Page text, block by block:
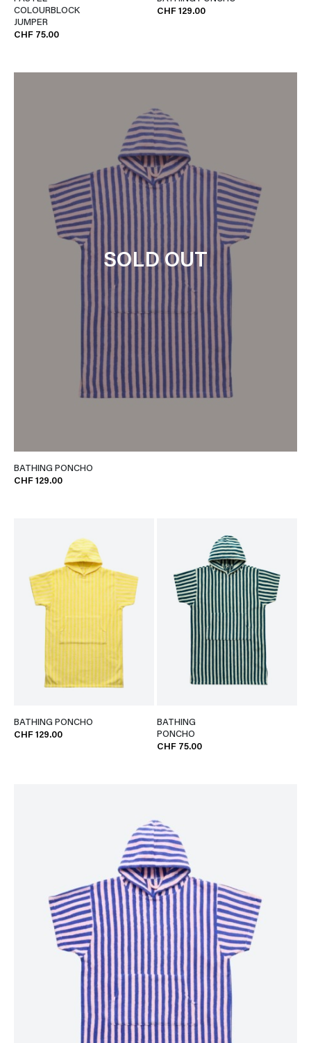
COLOURBLOCK
JUMPER
CHF 75.00
CHF 129.00
SOLD OUT
BATHING PONCHO
CHF 129.00
BATHING PONCHO
CHF 129.00
BATHING
PONCHO
CHF 75.00